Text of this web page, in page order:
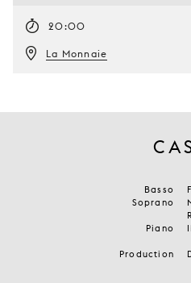
20:00
La Monnaie
Basso
Soprano
Piano
Production